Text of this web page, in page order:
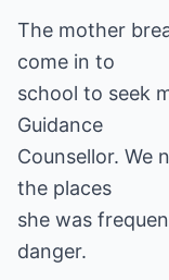
The mother
come in to
school to seek
Guidance
Counsellor. We
the places
she was
danger.